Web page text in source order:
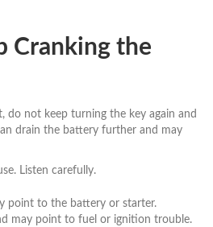
Cranking the
do not keep turning the key again and
drain the battery further and may
Listen carefully.
point to the battery or starter.
may point to fuel or ignition trouble.